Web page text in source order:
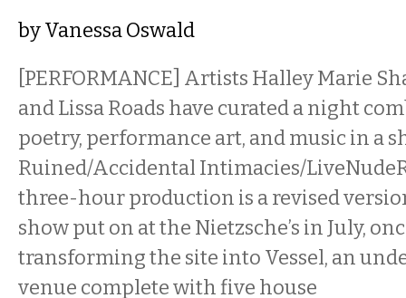
byVanessa Oswald
[PERFORMANCE] Artists Halley Marie
and Lissa Roads have curated a night
poetry, performance art, and music in a
Ruined/Accidental Intimacies/
three-hour production is a revised
show put on at the Nietzsche’s in July,
transforming the site into Vessel, an
venue complete with five house